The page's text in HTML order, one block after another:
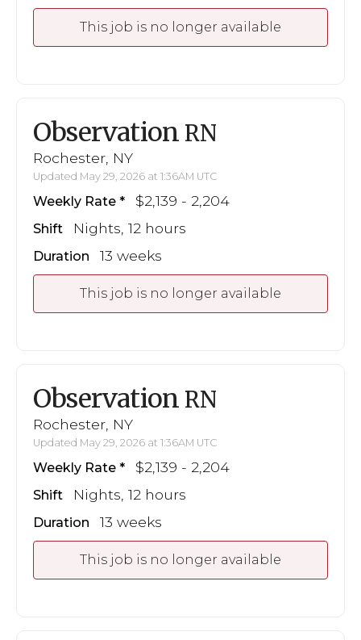
This job is no longer available
Observation RN
Rochester, NY
Updated May 29, 2026 at 1:36AM UTC
Weekly Rate $2,139 - 2,204
Shift Nights, 12 hours
Duration 13 weeks
This job is no longer available
Observation RN
Rochester, NY
Updated May 29, 2026 at 1:36AM UTC
Weekly Rate $2,139 - 2,204
Shift Nights, 12 hours
Duration 13 weeks
This job is no longer available